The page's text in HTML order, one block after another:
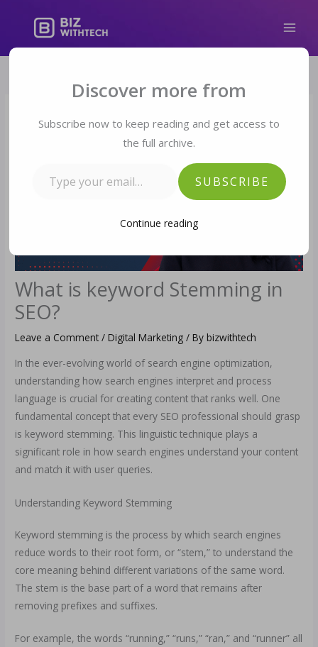
What is keyword Stemming in
SEO?
Leave a Comment /Digital Marketing / Bybizwithtech
In the ever-evolving world of search engine optimization,
understanding how search engines interpret and process
language is crucial for creating content that ranks well. One
fundamental concept that every SEO professional should grasp
is keyword stemming. This linguistic technique plays a
significant role in how search engines understand your content
and match it with user queries.
Understanding Keyword Stemming
Keyword stemming is the process by which search engines
reduce words to their root form, or “stem,” to understand the
core meaning behind different variations of the same word.
The stem is the base part of a word that remains after
removing prefixes and suffixes.
For example, the words “running,” “runs,” “ran,” and “runner” all
Discover more from
Subscribe now to keep reading and get access to
the full archive.
Type your email…
SUBSCRIBE
Continue reading